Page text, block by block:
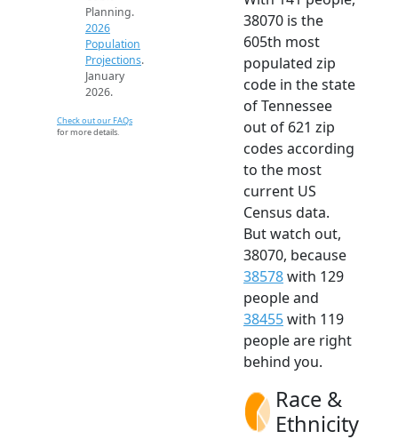
Planning.
2026
Population
Projections.
January
2026.
Check out our FAQs
for more details.
38070 is the
605th most
populated zip
code in the state
of Tennessee
out of 621 zip
codes according
to the most
current US
Census data.
But watch out,
38070, because
38578with 129
people and
38455with 119
people are right
behind you.
Race &
Ethnicity